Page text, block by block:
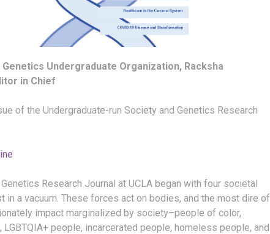
Genetics Undergraduate Organization, Racksha
in Chief
of the Undergraduate-run Society and Genetics Research
Research Journal at UCLA began with four societal
in a vacuum. These forces act on bodies, and the most dire of
impact marginalized by society–people of color,
people, incarcerated people, homeless people, and